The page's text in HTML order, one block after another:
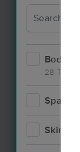
28
Spa
Skincare